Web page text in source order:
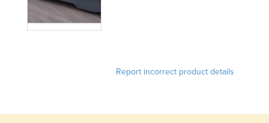
Ghana
Report incorrect product details